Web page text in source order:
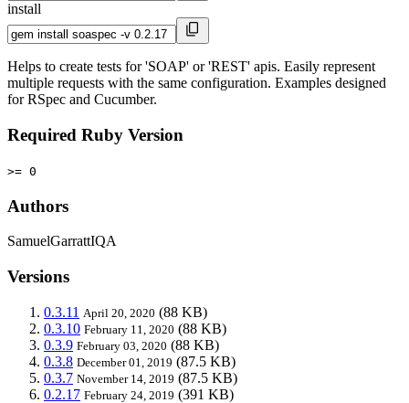
install
Helps to create tests for 'SOAP' or 'REST' apis. Easily represent
multiple requests with the same configuration. Examples designed
for RSpec and Cucumber.
Required Ruby Version
>= 0
Authors
SamuelGarrattIQA
Versions
0.3.11 April 20, 2020 (88 KB)
0.3.10 February 11, 2020 (88 KB)
0.3.9 February 03, 2020 (88 KB)
0.3.8 December 01, 2019 (87.5 KB)
0.3.7 November 14, 2019 (87.5 KB)
0.2.17 February 24, 2019 (391 KB)